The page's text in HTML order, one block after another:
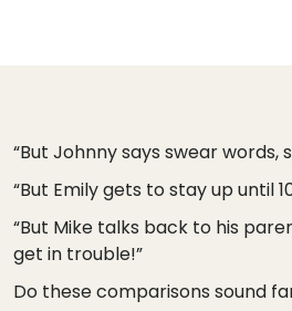
“But Johnny says swear words,
“But Emily gets to stay up until
“But Mike talks back to his
get in trouble!”
Do these comparisons sound